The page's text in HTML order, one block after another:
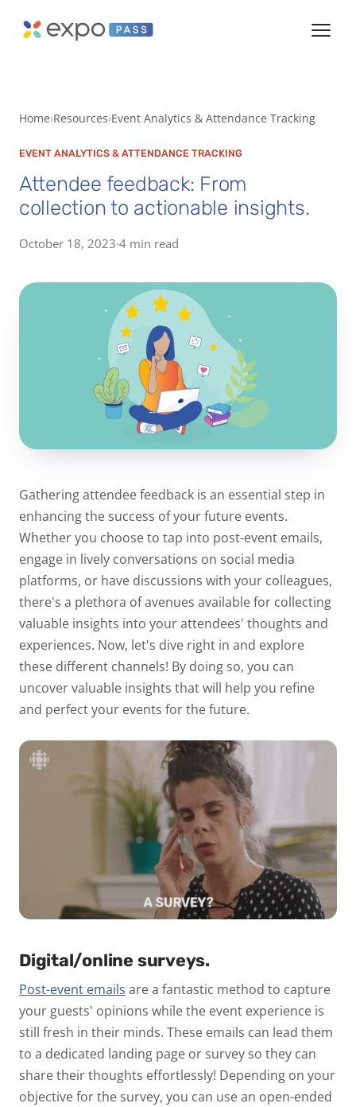
Home Resources Event Analytics & Attendance Tracking
EVENT ANALYTICS & ATTENDANCE TRACKING
Attendee feedback: From
collection to actionable insights.
October 18, 2023·4 min read
Gathering attendee feedback is an essential step in
enhancing the success of your future events.
Whether you choose to tap into post-event emails,
engage in lively conversations on social media
platforms, or have discussions with your colleagues,
there's a plethora of avenues available for collecting
valuable insights into your attendees' thoughts and
experiences. Now, let's dive right in and explore
these different channels! By doing so, you can
uncover valuable insights that will help you refine
and perfect your events for the future.
Digital/online surveys.
Post-event emails are a fantastic method to capture
your guests' opinions while the event experience is
still fresh in their minds. These emails can lead them
to a dedicated landing page or survey so they can
share their thoughts effortlessly! Depending on your
objective for the survey, you can use an open-ended